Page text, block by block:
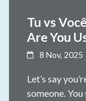
Tu vs
Are You
8 Nov, 2025
Let’s say
someone.